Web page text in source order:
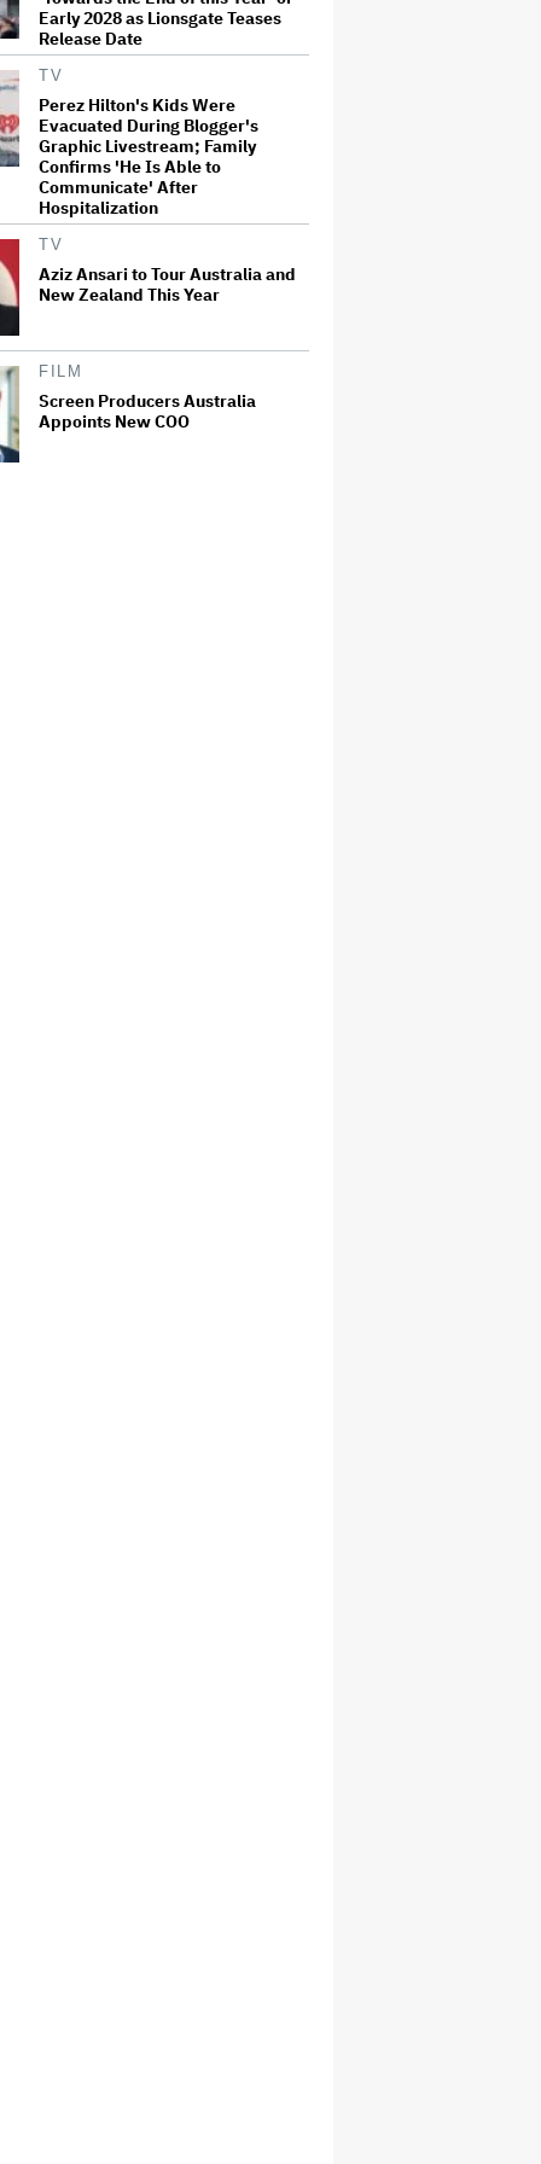
Early 2028 as Lionsgate Teases
Release Date
TV
Perez Hilton's Kids Were
Evacuated During Blogger's
Graphic Livestream; Family
Confirms 'He Is Able to
Communicate' After
Hospitalization
TV
Aziz Ansari to Tour Australia and
New Zealand This Year
FILM
Screen Producers Australia
Appoints New COO